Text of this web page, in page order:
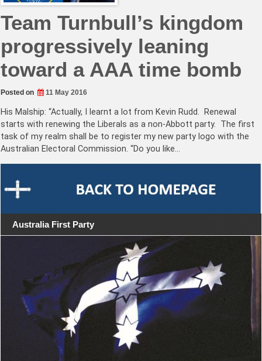
Team Turnbull’s kingdom
progressively leaning
toward a AAA time bomb
Posted on 11 May 2016
His Malship: “Actually, I learnt a lot from Kevin Rudd. Renewal
starts with renewing the Liberals as a non-Abbott party. The first
task of my realm shall be to register my new party logo with the
Australian Electoral Commission. “Do you like…
Australia First Party